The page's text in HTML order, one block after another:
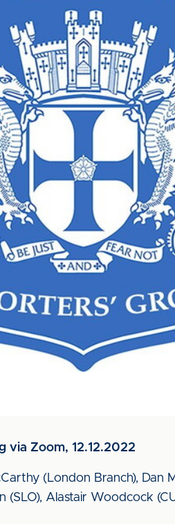
via Zoom, 12.12.2022
(London Branch), Dan
(SLO), Alastair Woodcock